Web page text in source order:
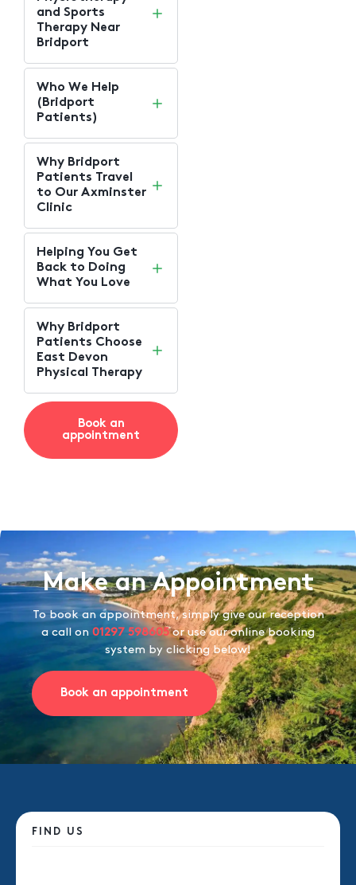
and Sports
Therapy Near
Bridport
Who We Help
(Bridport
Patients)
Why Bridport
Patients Travel
to Our Axminster
Clinic
Helping You Get
Back to Doing
What You Love
Why Bridport
Patients Choose
East Devon
Physical Therapy
Book an
appointment
Make an Appointment
To book an appointment, simply give our reception
a call on 01297 598605or use our online booking
system by clicking below!
Book an appointment
FIND US